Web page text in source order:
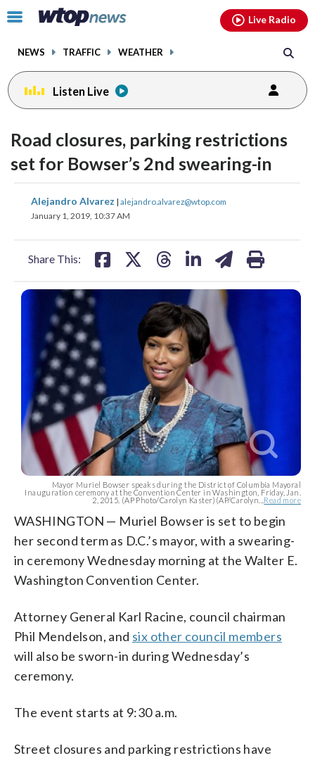
Click
toggle
menu.
NEWS TRAFFIC WEATHER
Live Radio
Listen Live
Road closures, parking restrictions
set for Bowser’s 2nd swearing-in
Alejandro Alvarez | alejandro.alvarez@wtop.com
January 1, 2019, 10:37 AM
Share This:
share
on
share
on
shareshare
Mayor Muriel Bowser speaks during the District of Columbia Mayoral
Inauguration ceremony at the Convention Center in Washington, Friday, Jan.
2, 2015. (AP Photo/Carolyn Kaster)(AP/Carolyn... Read more
WASHINGTON — Muriel Bowser is set to begin
her second term as D.C.’s mayor, with a swearing-
in ceremony Wednesday morning at the Walter E.
Washington Convention Center.
Attorney General Karl Racine, council chairman
Phil Mendelson, and six other council members
will also be sworn-in during Wednesday’s
ceremony.
The event starts at 9:30 a.m.
Street closures and parking restrictions have
facebookinstagram youtubethreads